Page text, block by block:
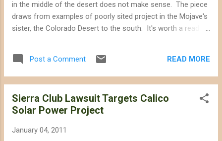
Americans looking for a solution to our
environmentalists want to adhere to their
in the middle of the desert does not make sense. The piece
draws from examples of poorly sited project in the Mojave's
sister, the Colorado Desert to the south. It's worth a read.
the desert where there is more sun does not hold water.
Electrical transmission of power from the distant desert to
the urban areas is a highly inefficient process. Ten to 15
increase in solar power from the desert sun over San Diego
sun. From the San Diego Union Tribune Why not solar power
January 6, 2011 at midnight We’ve all grown up in love with
Post a Comment READ MORE
Sierra Club Lawsuit Targets Calico
Solar Power Project
January 04, 2011